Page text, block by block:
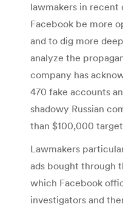
lawmakers in recent
Facebook be more
and to dig more
analyze the
company has
470 fake accounts
shadowy Russian
than $100,000
Lawmakers
ads bought through
which Facebook
investigators and